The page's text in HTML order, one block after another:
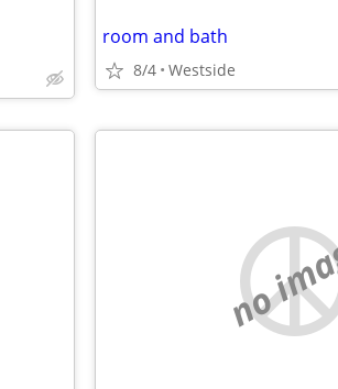
room and bath
8/4 Westside
no